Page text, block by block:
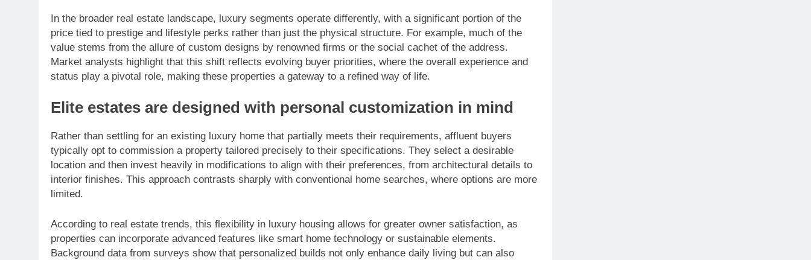
In the broader real estate landscape, luxury segments operate differently, with a significant portion of the
price tied to prestige and lifestyle perks rather than just the physical structure. For example, much of the
value stems from the allure of custom designs by renowned firms or the social cachet of the address.
Market analysts highlight that this shift reflects evolving buyer priorities, where the overall experience and
status play a pivotal role, making these properties a gateway to a refined way of life.
Elite estates are designed with personal customization in mind
Rather than settling for an existing luxury home that partially meets their requirements, affluent buyers
typically opt to commission a property tailored precisely to their specifications. They select a desirable
location and then invest heavily in modifications to align with their preferences, from architectural details to
interior finishes. This approach contrasts sharply with conventional home searches, where options are more
limited.
According to real estate trends, this flexibility in luxury housing allows for greater owner satisfaction, as
properties can incorporate advanced features like smart home technology or sustainable elements.
Background data from surveys show that personalized builds not only enhance daily living but can also